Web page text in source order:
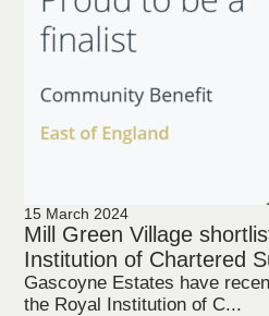
15 March 2024
Mill Green Village
Institution of Chartered
Gascoyne Estates have
the Royal Institution of C...